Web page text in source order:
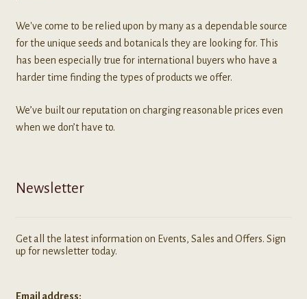
We've come to be relied upon by many as a dependable source
for the unique seeds and botanicals they are looking for. This
has been especially true for international buyers who have a
harder time finding the types of products we offer.
We’ve built our reputation on charging reasonable prices even
when we don’t have to.
Newsletter
Get all the latest information on Events, Sales and Offers. Sign
up for newsletter today.
Email address: